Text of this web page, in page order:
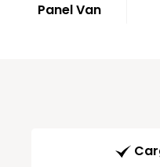
Panel Van